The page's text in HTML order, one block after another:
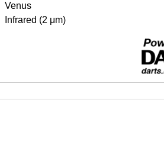
Venus
Infrared (2 μm)